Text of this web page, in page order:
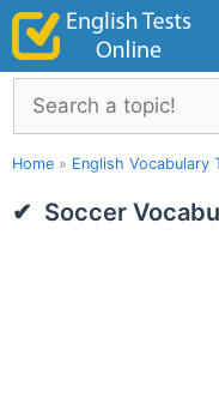
Skip
content
Search
Home » English Vocabulary
Soccer